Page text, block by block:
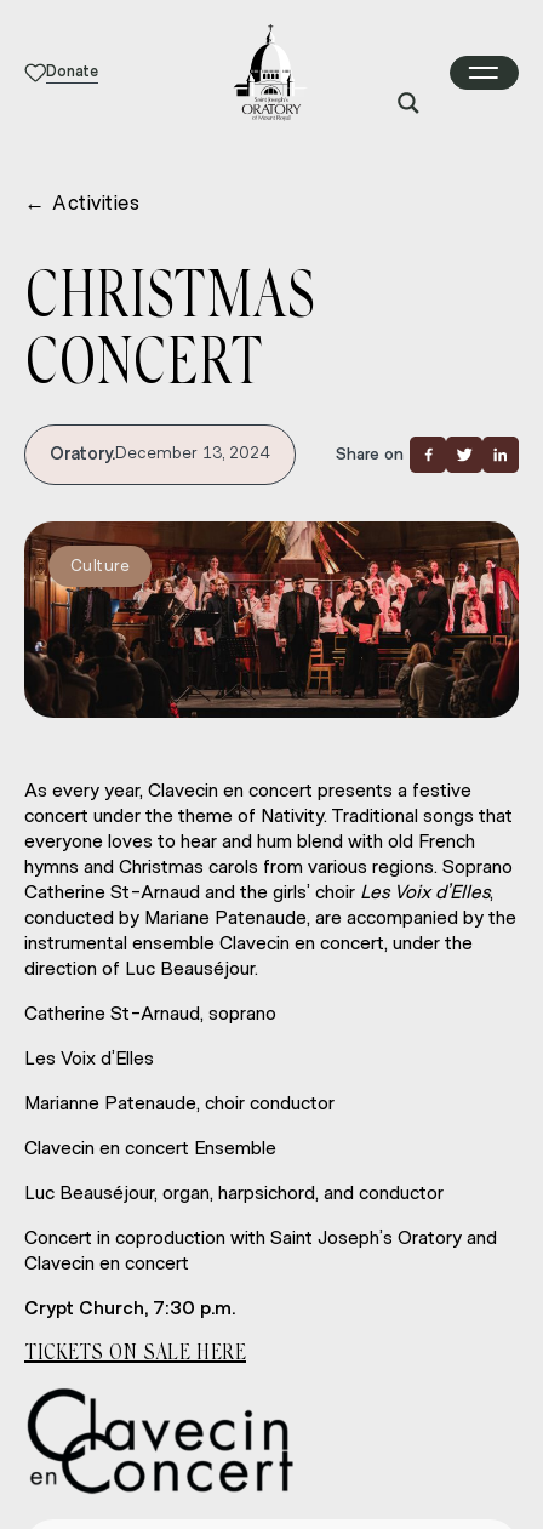
Donate
← Activities
CHRISTMAS
CONCERT
Oratory.December 13, 2024 Share on
Culture
As every year, Clavecin en concert presents a festive
concert under the theme of Nativity. Traditional songs that
everyone loves to hear and hum blend with old French
hymns and Christmas carols from various regions. Soprano
Catherine St-Arnaud and the girls’ choir Les Voix d’Elles,
conducted by Mariane Patenaude, are accompanied by the
instrumental ensemble Clavecin en concert, under the
direction of Luc Beauséjour.
Catherine St-Arnaud, soprano
Les Voix d’Elles
Marianne Patenaude, choir conductor
Clavecin en concert Ensemble
Luc Beauséjour, organ, harpsichord, and conductor
Concert in coproduction with Saint Joseph’s Oratory and
Clavecin en concert
Crypt Church, 7:30 p.m.
TICKETS ON SALE HERE